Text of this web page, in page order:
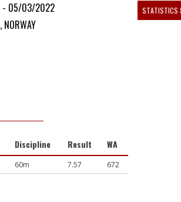
05/03/2022
NORWAY
Discipline Result WA
60m 7.57 672
STATISTICS